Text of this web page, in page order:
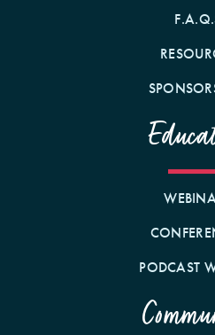
PODCAST